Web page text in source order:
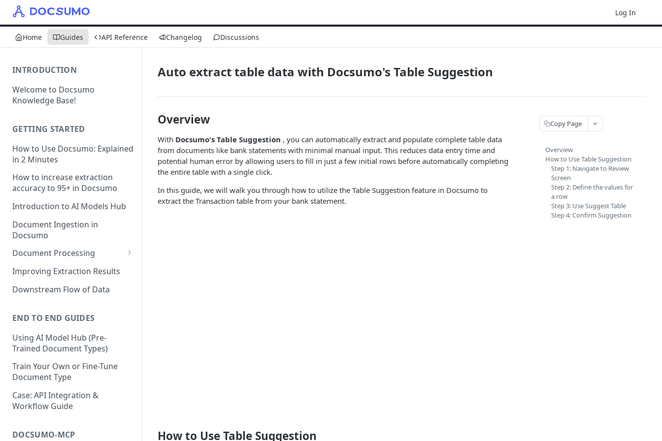
Log In
Home Guides API Reference Changelog Discussions
INTRODUCTION
Welcome to Docsumo
Knowledge Base!
GETTING STARTED
How to Use Docsumo: Explained
in 2 Minutes
How to increase extraction
accuracy to 95+ in Docsumo
Introduction to AI Models Hub
Document Ingestion in
Docsumo
Document Processing
Review Screen Overview
Document Lifecycle Stages
Improving Extraction Results
Downstream Flow of Data
END TO END GUIDES
Using AI Model Hub (Pre-
Trained Document Types)
Train Your Own or Fine-Tune
Document Type
Case: API Integration &
Workflow Guide
DOCSUMO-MCP
Auto extract table data with Docsumo's Table Suggestion
Overview
With Docsumo's Table Suggestion , you can automatically extract and populate complete table data
from documents like bank statements with minimal manual input. This reduces data entry time and
potential human error by allowing users to fill in just a few initial rows before automatically completing
the entire table with a single click.
In this guide, we will walk you through how to utilize the Table Suggestion feature in Docsumo to
extract the Transaction table from your bank statement.
How to Use Table Suggestion
Copy Page
Overview
How to Use Table Suggestion
Step 1: Navigate to Review
Screen
Step 2: Define the values for
a row
Step 3: Use Suggest Table
Step 4: Confirm Suggestion